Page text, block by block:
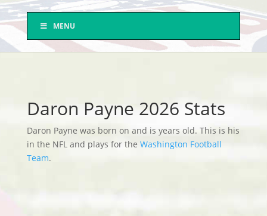
MENU
Daron Payne 2026 Stats
Daron Payne was born on and is years old. This is his
in the NFL and plays for the Washington Football
Team.